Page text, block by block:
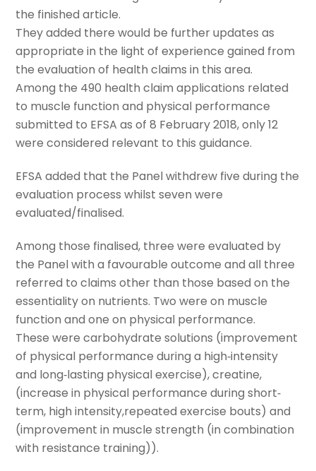
the finished article.
They added there would be further updates as
appropriate in the light of experience gained from
the evaluation of health claims in this area.
Among the 490 health claim applications related
to muscle function and physical performance
submitted to EFSA as of 8 February 2018, only 12
were considered relevant to this guidance.
EFSA added that the Panel withdrew five during the
evaluation process whilst seven were
evaluated/finalised.
Among those finalised, three were evaluated by
the Panel with a favourable outcome and all three
referred to claims other than those based on the
essentiality on nutrients. Two were on muscle
function and one on physical performance.
These were carbohydrate solutions (improvement
of physical performance during a high‐intensity
and long‐lasting physical exercise), creatine,
(increase in physical performance during short‐
term, high intensity,repeated exercise bouts) and
(improvement in muscle strength (in combination
with resistance training)).